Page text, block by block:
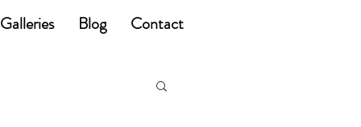
Galleries Blog Contact